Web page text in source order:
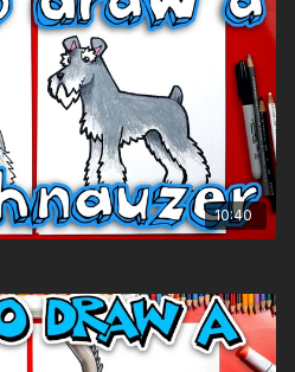
10:40